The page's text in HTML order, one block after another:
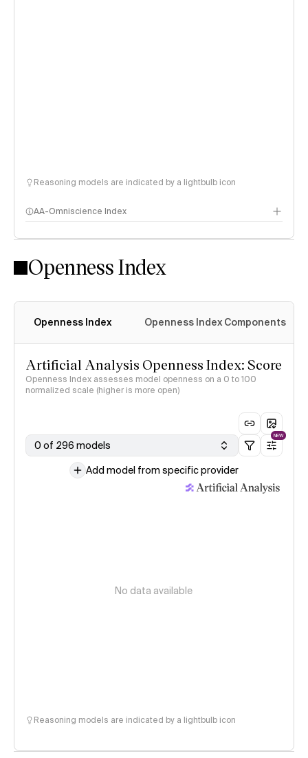
Reasoning models are indicated by a lightbulb icon
AA-Omniscience Index
Openness Index
Openness Index Openness Index Components
Artificial Analysis Openness Index: Score
Openness Index assesses model openness on a 0 to 100
normalized scale (higher is more open)
0 of 296 models
NEW
Add model from specific provider
No data available
Reasoning models are indicated by a lightbulb icon